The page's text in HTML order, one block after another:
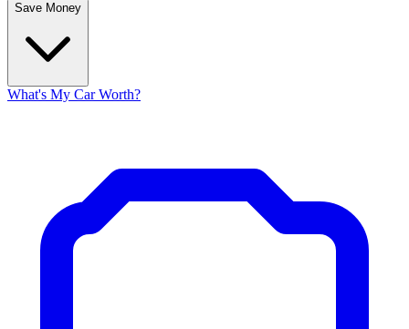
Save Money
What's My Car Worth?